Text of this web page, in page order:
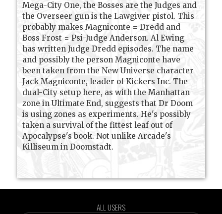
Mega-City One, the Bosses are the Judges and
the Overseer gun is the Lawgiver pistol. This
probably makes Magniconte = Dredd and
Boss Frost = Psi-Judge Anderson. Al Ewing
has written Judge Dredd episodes. The name
and possibly the person Magniconte have
been taken from the New Universe character
Jack Magniconte, leader of Kickers Inc. The
dual-City setup here, as with the Manhattan
zone in Ultimate End, suggests that Dr Doom
is using zones as experiments. He's possibly
taken a survival of the fittest leaf out of
Apocalypse's book. Not unlike Arcade's
Killiseum in Doomstadt.
ALL USERS